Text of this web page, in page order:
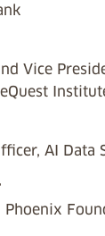
Vice
AI Data